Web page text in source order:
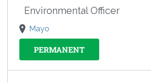
Environmental Officer
Mayo
PERMANENT